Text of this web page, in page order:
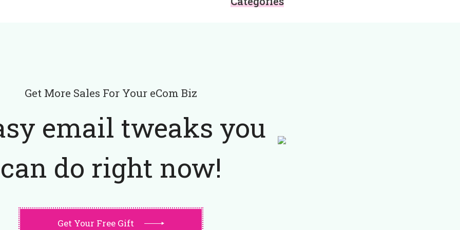
Get More Sales For Your eCom Biz
email tweaks you
can do right now!
Get Your Free Gift